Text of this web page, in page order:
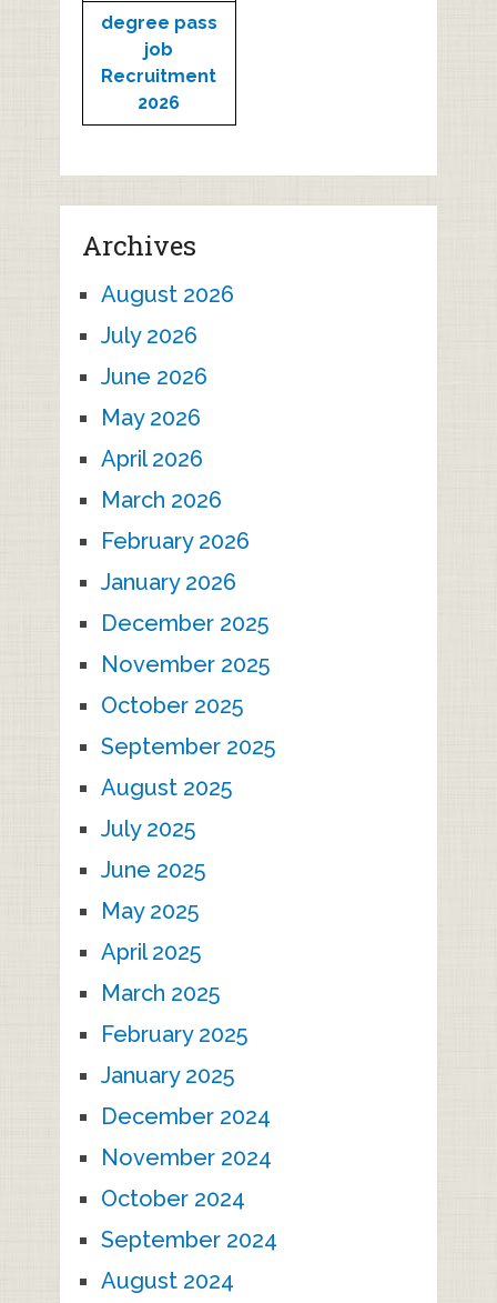
degree pass
job
Recruitment
2026
Archives
August 2026
July 2026
June 2026
May 2026
April 2026
March 2026
February 2026
January 2026
December 2025
November 2025
October 2025
September 2025
August 2025
July 2025
June 2025
May 2025
April 2025
March 2025
February 2025
January 2025
December 2024
November 2024
October 2024
September 2024
August 2024